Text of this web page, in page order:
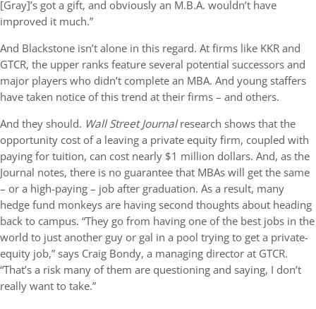
[Gray]’s got a gift, and obviously an M.B.A. wouldn’t have
improved it much.”
And Blackstone isn’t alone in this regard. At firms like KKR and
GTCR, the upper ranks feature several potential successors and
major players who didn’t complete an MBA. And young staffers
have taken notice of this trend at their firms – and others.
And they should. Wall Street Journalresearch shows that the
opportunity cost of a leaving a private equity firm, coupled with
paying for tuition, can cost nearly $1 million dollars. And, as the
Journal notes, there is no guarantee that MBAs will get the same
– or a high-paying – job after graduation. As a result, many
hedge fund monkeys are having second thoughts about heading
back to campus. “They go from having one of the best jobs in the
world to just another guy or gal in a pool trying to get a private-
equity job,” says Craig Bondy, a managing director at GTCR.
“That’s a risk many of them are questioning and saying, I don’t
really want to take.”